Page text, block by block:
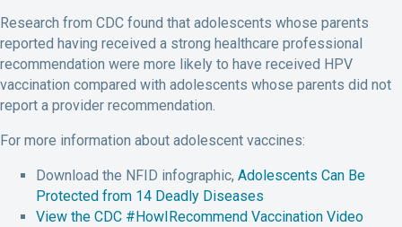
Research from CDC found that adolescents whose parents
reported having received a strong healthcare professional
recommendation were more likely to have received HPV
vaccination compared with adolescents whose parents did not
report a provider recommendation.
For more information about adolescent vaccines:
Download the NFID infographic, Adolescents Can Be
Protected from 14 Deadly Diseases
View the CDC #HowIRecommend Vaccination Video